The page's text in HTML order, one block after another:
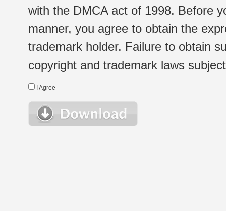
with the DMCA act of 1998. Before
manner, you agree to obtain the
trademark holder. Failure to obtain
copyright and trademark laws
I Agree